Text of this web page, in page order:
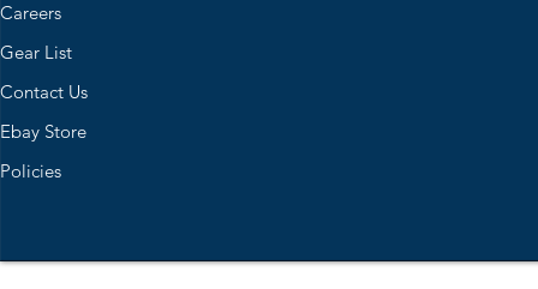
Careers
Gear List
Contact Us
Ebay Store
Policies